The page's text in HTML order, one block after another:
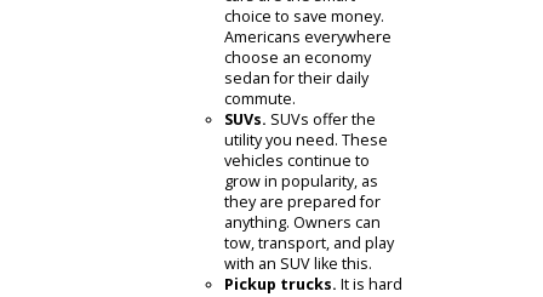
What do I need from my car?
The first thing everyone needs
to do is find a car that does
what you need it to. Do you
need a car for your commute?
Do you need an SUV for the
family? Do you need a pickup
truck for the job? Determine
what you need from the
vehicle. RB Car Company can
then help you narrow down
your choices.